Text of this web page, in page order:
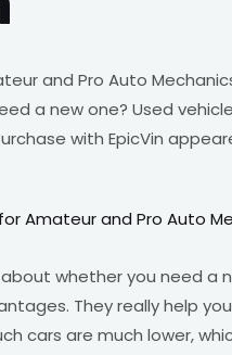
and Pro Auto
a new one? Used
with EpicVin
Amateur and Pro Auto
whether you need a
They really help
cars are much lower,